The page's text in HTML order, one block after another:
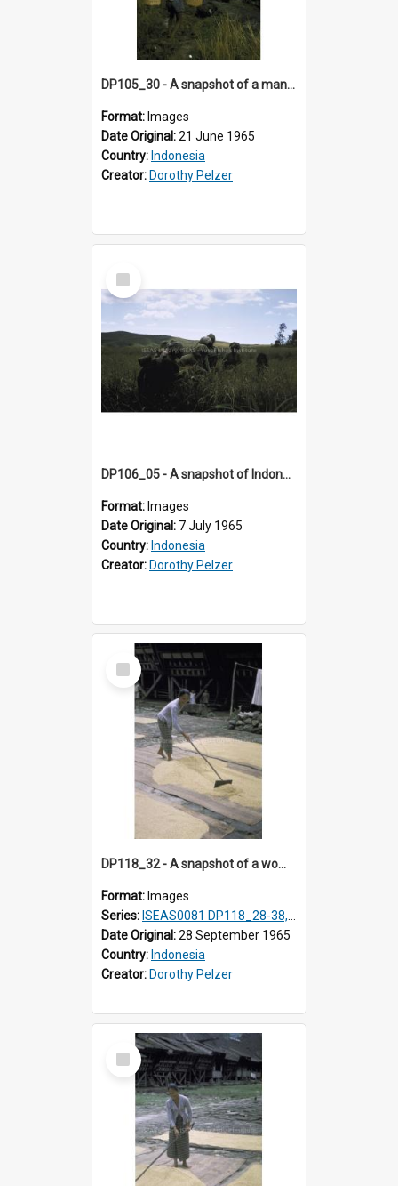
DP105_30 - A snapshot of a man carrying rice sheaves near Lempo, Toraja, Indonesia
Format: Images
Date Original:21 June 1965
Country: Indonesia
Creator: Dorothy Pelzer
Select
Item
DP106_05 - A snapshot of Indonesian women harvesting rice in the vicinity of Ruteng, Flores, Indonesia
Format: Images
Date Original: 7 July 1965
Country: Indonesia
Creator: Dorothy Pelzer
Select
Item
DP118_32 - A snapshot of a woman raking rice, Hilisimaetano, Nias, Indonesia
Format: Images
Series: ISEAS0081 DP118_28-38, DP119_01-11
Date Original:28 September 1965
Country: Indonesia
Creator: Dorothy Pelzer
Select
Item